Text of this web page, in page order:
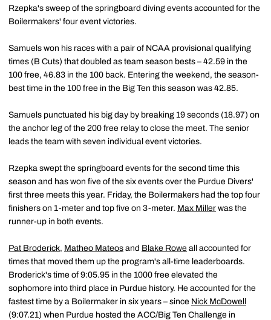
Rzepka's sweep of the springboard diving events accounted for the
Boilermakers' four event victories.
Samuels won his races with a pair of NCAA provisional qualifying
times (B Cuts) that doubled as team season bests – 42.59 in the
100 free, 46.83 in the 100 back. Entering the weekend, the season-
best time in the 100 free in the Big Ten this season was 42.85.
Samuels punctuated his big day by breaking 19 seconds (18.97) on
the anchor leg of the 200 free relay to close the meet. The senior
leads the team with seven individual event victories.
Rzepka swept the springboard events for the second time this
season and has won five of the six events over the Purdue Divers'
first three meets this year. Friday, the Boilermakers had the top four
finishers on 1-meter and top five on 3-meter. Max Miller was the
runner-up in both events.
Pat Broderick, Matheo Mateos and Blake Rowe all accounted for
times that moved them up the program's all-time leaderboards.
Broderick's time of 9:05.95 in the 1000 free elevated the
sophomore into third place in Purdue history. He accounted for the
fastest time by a Boilermaker in six years – since Nick McDowell
(9:07.21) when Purdue hosted the ACC/Big Ten Challenge in